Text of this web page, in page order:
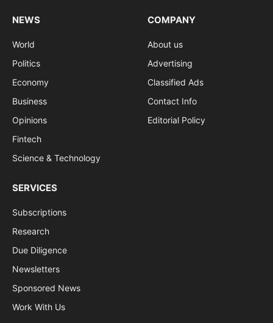
NEWS
World
Politics
Economy
Business
Opinions
Fintech
Science & Technology
COMPANY
About us
Advertising
Classified Ads
Contact Info
Editorial Policy
SERVICES
Subscriptions
Research
Due Diligence
Newsletters
Sponsored News
Work With Us